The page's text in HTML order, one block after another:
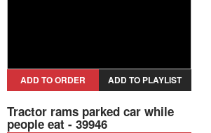
ADD TO ORDER ADD TO PLAYLIST
Tractor rams parked car while
people eat - 39946